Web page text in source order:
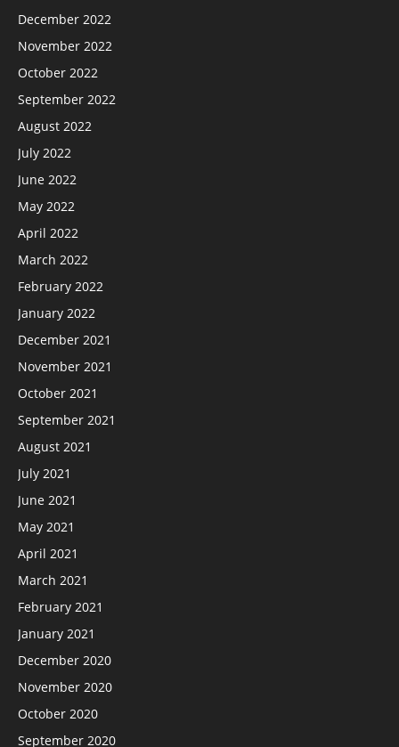
December 2022
November 2022
October 2022
September 2022
August 2022
July 2022
June 2022
May 2022
April 2022
March 2022
February 2022
January 2022
December 2021
November 2021
October 2021
September 2021
August 2021
July 2021
June 2021
May 2021
April 2021
March 2021
February 2021
January 2021
December 2020
November 2020
October 2020
September 2020